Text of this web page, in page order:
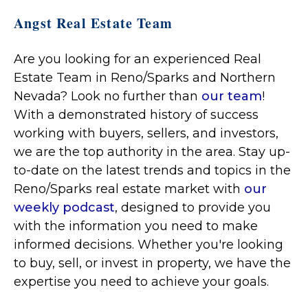
Angst Real Estate Team
Are you looking for an experienced Real
Estate Team in Reno/Sparks and Northern
Nevada? Look no further than our team!
With a demonstrated history of success
working with buyers, sellers, and investors,
we are the top authority in the area. Stay up-
to-date on the latest trends and topics in the
Reno/Sparks real estate market with our
weekly podcast, designed to provide you
with the information you need to make
informed decisions. Whether you're looking
to buy, sell, or invest in property, we have the
expertise you need to achieve your goals.